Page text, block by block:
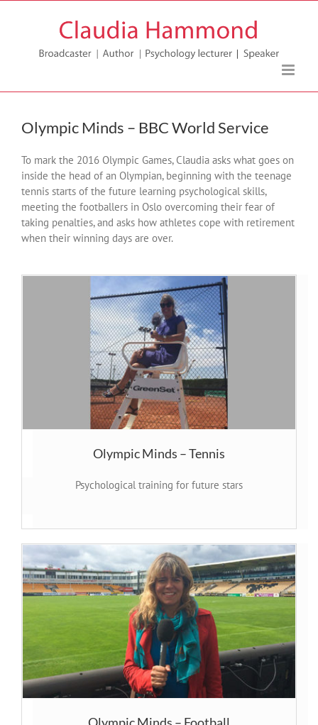
Olympic Minds – BBC World Service
To mark the 2016 Olympic Games, Claudia asks what goes on
inside the head of an Olympian, beginning with the teenage
tennis starts of the future learning psychological skills,
meeting the footballers in Oslo overcoming their fear of
taking penalties, and asks how athletes cope with retirement
when their winning days are over.
Olympic Minds – Tennis
Psychological training for future stars